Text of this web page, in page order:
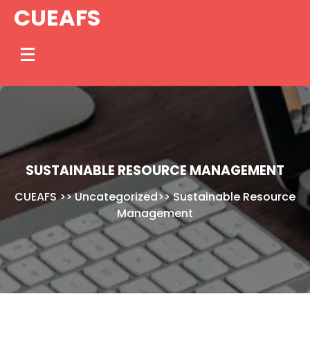
SkipCUEAFS
SUSTAINABLE RESOURCE MANAGEMENT
CUEAFS>>Uncategorized>>Sustainable Resource
Management